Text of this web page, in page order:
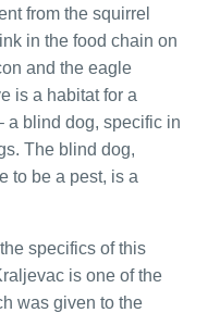
from the squirrel
in the food chain on
and the eagle
is a habitat for a
a blind dog, specific in
The blind dog,
to be a pest, is a
specifics of this
is one of the
was given to the